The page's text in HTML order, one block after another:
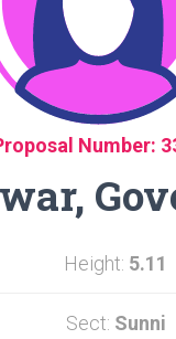
Number:
Height: 5.11
Sect: Sunni